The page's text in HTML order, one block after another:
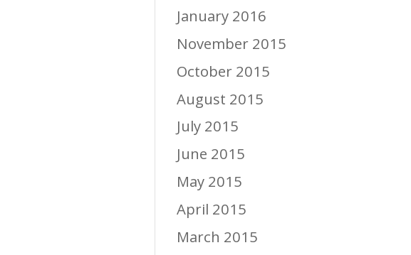
January 2016
November 2015
October 2015
August 2015
July 2015
June 2015
May 2015
April 2015
March 2015